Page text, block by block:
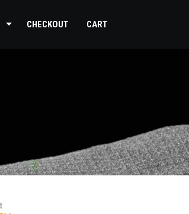
CHECKOUT CART